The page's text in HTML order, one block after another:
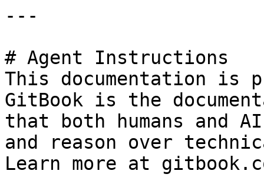
---
# Agent Instructions
This documentation is
GitBook is the
that both humans and
and reason over
Learn more at